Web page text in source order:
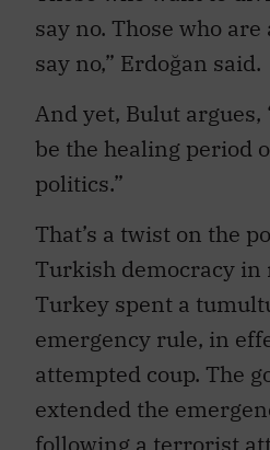
say no. Those who
say no,” Erdoğan said.
And yet, Bulut
be the healing period
politics.”
That’s a twist on the
Turkish democracy in
Turkey spent a
emergency rule, in
attempted coup. The
extended the
following a terrorist